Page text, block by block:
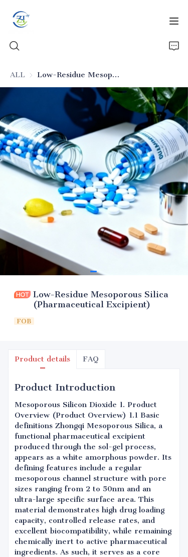
ALL Low-Residue Mesoporous Silica (Pharmaceutical Excipient)
Low-Residue Mesoporous Silica
(Pharmaceutical Excipient)
FOB
Product details FAQ
Product Introduction
Mesoporous Silicon Dioxide 1. Product
Overview (Product Overview) 1.1 Basic
definitions Zhongqi Mesoporous Silica, a
functional pharmaceutical excipient
produced through the sol-gel process,
appears as a white amorphous powder. Its
defining features include a regular
mesoporous channel structure with pore
sizes ranging from 2 to 50nm and an
ultra-large specific surface area. This
material demonstrates high drug loading
capacity, controlled release rates, and
excellent biocompatibility, while remaining
chemically inert to active pharmaceutical
ingredients. As such, it serves as a core
Home
Products
News
All Silica